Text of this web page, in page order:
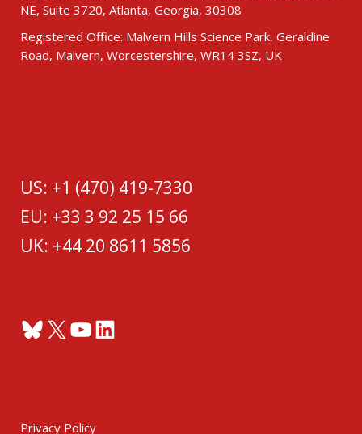
NE, Suite 3720, Atlanta, Georgia, 30308
Registered Office: Malvern Hills Science Park, Geraldine
Road, Malvern, Worcestershire, WR14 3SZ, UK
US: +1 (470) 419-7330
EU: +33 3 92 25 15 66
UK: +44 20 8611 5856
Bluesky
X YouTube
LinkedIn
Privacy Policy